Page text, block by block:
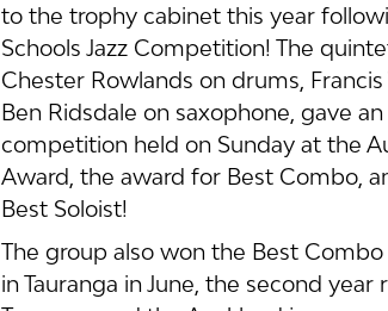
to the trophy cabinet this year
Schools Jazz Competition! The
Chester Rowlands on drums,
Ben Ridsdale on saxophone, gave
competition held on Sunday at the
Award, the award for Best Combo,
Best Soloist!
The group also won the Best
in Tauranga in June, the second